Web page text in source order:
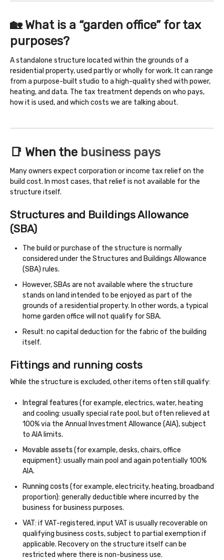
🏡 What is a “garden office” for tax
purposes?
A standalone structure located within the grounds of a
residential property, used partly or wholly for work. It can range
from a purpose-built studio to a high-quality shed with power,
heating, and data. The tax treatment depends on who pays,
how it is used, and which costs we are talking about.
📑 When the business pays
Many owners expect corporation or income tax relief on the
build cost. In most cases, that relief is not available for the
structure itself.
Structures and Buildings Allowance
(SBA)
The build or purchase of the structure is normally
considered under the Structures and Buildings Allowance
(SBA) rules.
However, SBAs are not available where the structure
stands on land intended to be enjoyed as part of the
grounds of a residential property. In other words, a typical
home garden office will not qualify for SBA.
Result: no capital deduction for the fabric of the building
itself.
Fittings and running costs
While the structure is excluded, other items often still qualify:
Integral features(for example, electrics, water, heating
and cooling: usually special rate pool, but often relieved at
100% via the Annual Investment Allowance (AIA), subject
to AIA limits.
Movable assets(for example, desks, chairs, office
equipment): usually main pool and again potentially 100%
AIA.
Running costs(for example, electricity, heating, broadband
proportion): generally deductible where incurred by the
business for business purposes.
VAT: if VAT-registered, input VAT is usually recoverable on
qualifying business costs, subject to partial exemption if
applicable. Recovery on the structure itself can be
restricted where there is non-business use.